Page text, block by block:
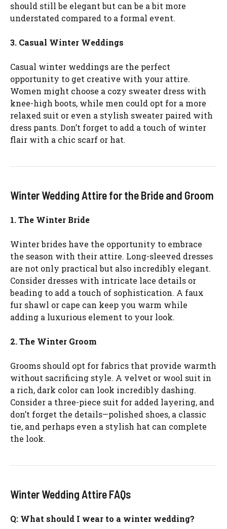
should still be elegant but can be a bit more
understated compared to a formal event.
3. Casual Winter Weddings
Casual winter weddings are the perfect
opportunity to get creative with your attire.
Women might choose a cozy sweater dress with
knee-high boots, while men could opt for a more
relaxed suit or even a stylish sweater paired with
dress pants. Don’t forget to add a touch of winter
flair with a chic scarf or hat.
Winter Wedding Attire for the Bride and Groom
1. The Winter Bride
Winter brides have the opportunity to embrace
the season with their attire. Long-sleeved dresses
are not only practical but also incredibly elegant.
Consider dresses with intricate lace details or
beading to add a touch of sophistication. A faux
fur shawl or cape can keep you warm while
adding a luxurious element to your look.
2. The Winter Groom
Grooms should opt for fabrics that provide warmth
without sacrificing style. A velvet or wool suit in
a rich, dark color can look incredibly dashing.
Consider a three-piece suit for added layering, and
don’t forget the details—polished shoes, a classic
tie, and perhaps even a stylish hat can complete
the look.
Winter Wedding Attire FAQs
Q: What should I wear to a winter wedding?